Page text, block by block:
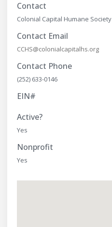
Contact
Colonial Capital Humane Society
Contact Email
CCHS@colonialcapitalhs.org
Contact Phone
(252) 633-0146
EIN#
Active?
Yes
Nonprofit
Yes